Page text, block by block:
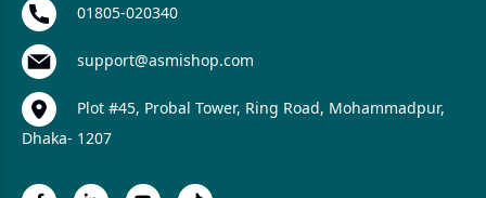
01805-020340
support@asmishop.com
Plot #45, Probal Tower, Ring Road, Mohammadpur,
Dhaka- 1207